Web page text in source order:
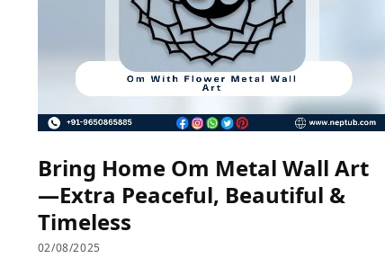
Bring Home Om Metal Wall Art
—Extra Peaceful, Beautiful &
Timeless
02/08/2025